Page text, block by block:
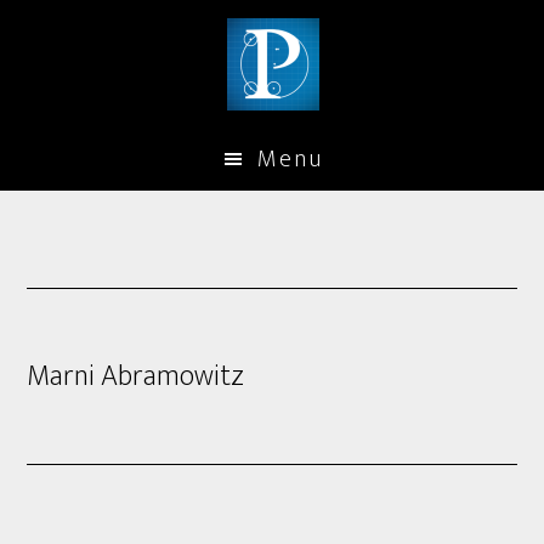
Menu
Marni Abramowitz